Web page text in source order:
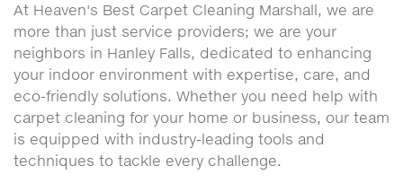
At Heaven's Best Carpet Cleaning Marshall, we are
more than just service providers; we are your
neighbors in Hanley Falls, dedicated to enhancing
your indoor environment with expertise, care, and
eco-friendly solutions. Whether you need help with
carpet cleaning for your home or business, our team
is equipped with industry-leading tools and
techniques to tackle every challenge.